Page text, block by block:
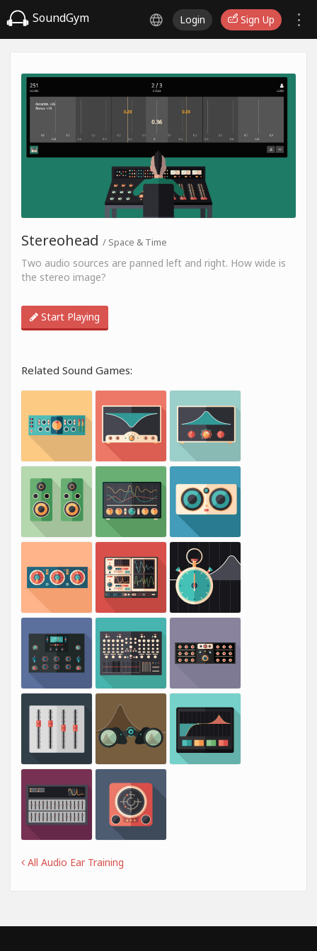
SoundGym Login Sign Up
Stereohead / Space & Time
Two audio sources are panned left and right. How wide is
the stereo image?
Start Playing
Related Sound Games:
All Audio Ear Training